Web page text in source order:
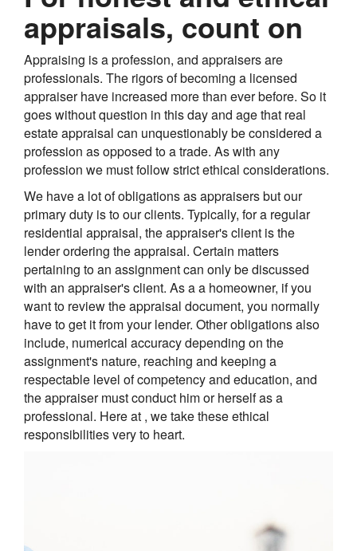
appraisals, count on
Appraising is a profession, and appraisers are
professionals. The rigors of becoming a licensed
appraiser have increased more than ever before. So it
goes without question in this day and age that real
estate appraisal can unquestionably be considered a
profession as opposed to a trade. As with any
profession we must follow strict ethical considerations.
We have a lot of obligations as appraisers but our
primary duty is to our clients. Typically, for a regular
residential appraisal, the appraiser's client is the
lender ordering the appraisal. Certain matters
pertaining to an assignment can only be discussed
with an appraiser's client. As a a homeowner, if you
want to review the appraisal document, you normally
have to get it from your lender. Other obligations also
include, numerical accuracy depending on the
assignment's nature, reaching and keeping a
respectable level of competency and education, and
the appraiser must conduct him or herself as a
professional. Here at , we take these ethical
responsibilities very to heart.